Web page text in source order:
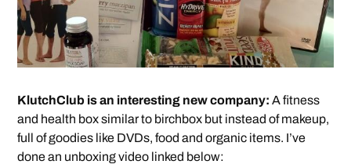
KlutchClub is an interesting new company: A fitness
and health box similar to birchbox but instead of makeup,
full of goodies like DVDs, food and organic items. I’ve
done an unboxing video linked below: